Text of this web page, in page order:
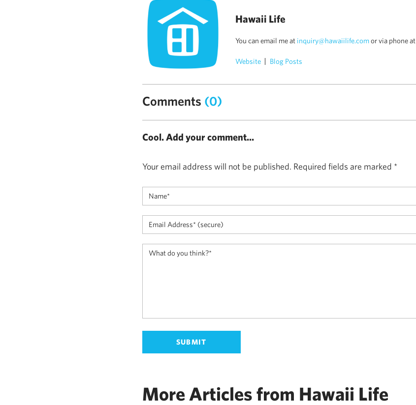
Hawaii Life
You can email me at inquiry@hawaiilife.comor via phone at
Website Blog Posts
Comments (0)
Cool. Add your comment...
Your email address will not be published. Required fields are marked *
More Articles from Hawaii Life